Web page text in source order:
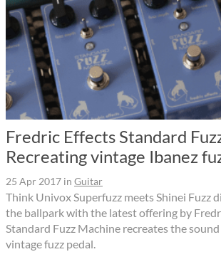
Fredric Effects Standard
Recreating vintage Ibanez
25 Apr 2017 in Guitar
Think Univox Superfuzz meets Shinei Fuzz
the ballpark with the latest offering by
Standard Fuzz Machine recreates the
vintage fuzz pedal.